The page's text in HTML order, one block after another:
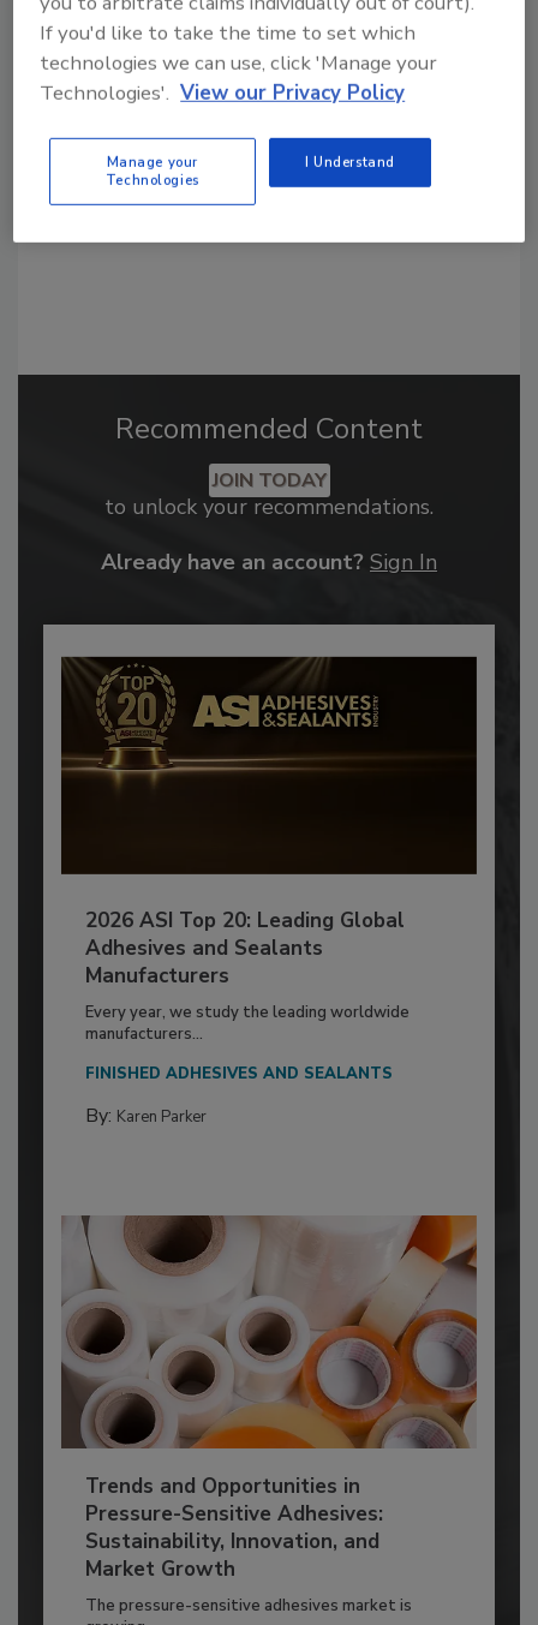
Looking for a reprint of this article?
From high-res PDFs to custom plaques,
order your copy today!
Recommended Content
JOIN TODAY
to unlock your recommendations.
Already have an account? Sign In
2026 ASI Top 20: Leading Global
Adhesives and Sealants
Manufacturers
Every year, we study the leading worldwide
manufacturers...
FINISHED ADHESIVES AND SEALANTS
By: Karen Parker
Trends and Opportunities in
Pressure-Sensitive Adhesives:
Sustainability, Innovation, and
Market Growth
The pressure-sensitive adhesives market is
If you'd like to take the time to set which
technologies we can use, click 'Manage your
Technologies'. View our Privacy Policy
Manage your
Technologies
I Understand